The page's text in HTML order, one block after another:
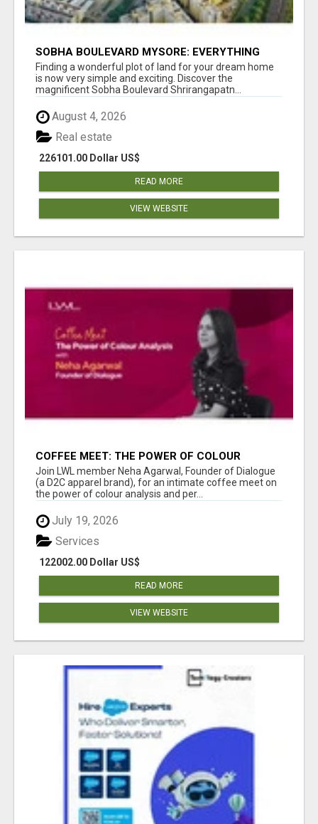
SOBHA BOULEVARD MYSORE: EVERYTHING
YOU NEED TO KNOW BEFORE INVESTING
Finding a wonderful plot of land for your dream home
is now very simple and exciting. Discover the
magnificent Sobha Boulevard Shrirangapatn...
August 4, 2026
226101.00 Dollar US$
Real estate
READ MORE
VIEW WEBSITE
COFFEE MEET: THE POWER OF COLOUR
ANALYSIS WITH NEHA AGARWAL
Join LWL member Neha Agarwal, Founder of Dialogue
(a D2C apparel brand), for an intimate coffee meet on
the power of colour analysis and per...
July 19, 2026
122002.00 Dollar US$
Services
READ MORE
VIEW WEBSITE